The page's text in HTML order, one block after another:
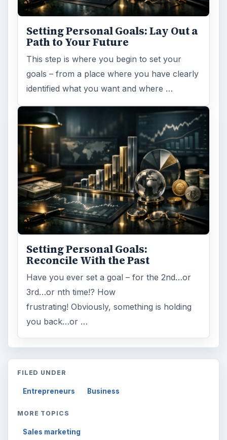
Setting Personal Goals: Lay Out a
Path to Your Future
This step is where you begin to set your
goals – from a place where you have clearly
identified what you want and where …
Setting Personal Goals:
Reconcile With the Past
Have you ever set a goal – for the 2nd…or
3rd…or nth time!? How
frustrating! Obviously, something is holding
you back…or …
FILED UNDER
Entrepreneurs Business
MORE TOPICS
Sales marketing